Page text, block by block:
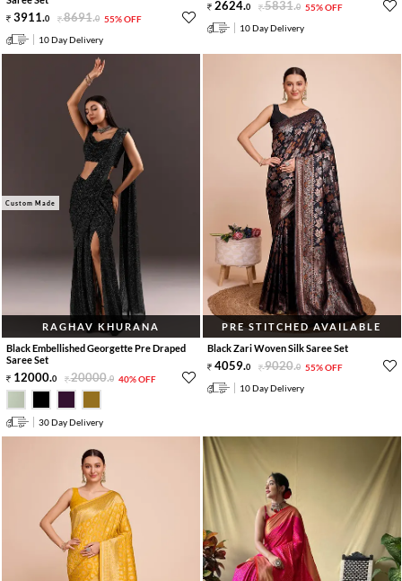
3911.0 8691.0 55% OFF
10 Day Delivery
2624.0 5831.0 55% OFF
10 Day Delivery
Custom Made
RAGHAV KHURANA
Black Embellished Georgette Pre Draped
Saree Set
12000.0 20000.0 40% OFF
30 Day Delivery
PRE STITCHED AVAILABLE
Black Zari Woven Silk Saree Set
4059.0 9020.0 55% OFF
10 Day Delivery